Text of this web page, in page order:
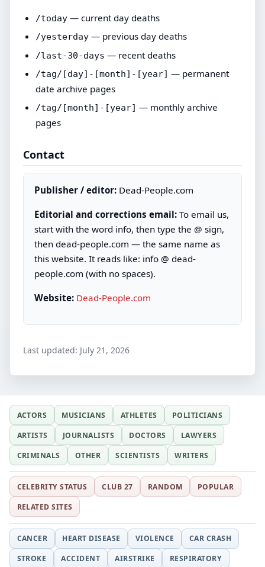
/today — current day deaths
/yesterday — previous day deaths
/last-30-days — recent deaths
/tag/[day]-[month]-[year] — permanent
date archive pages
/tag/[month]-[year] — monthly archive
pages
Contact
Publisher / editor:Dead-People.com
Editorial and corrections email:To email us,
start with the word info, then type the @ sign,
then dead-people.com — the same name as
this website. It reads like: info @ dead-
people.com (with no spaces).
Website: Dead-People.com
Last updated: July 21, 2026
ACTORS MUSICIANS ATHLETES
POLITICIANS
ARTISTS
JOURNALISTS DOCTORS
LAWYERS
CRIMINALS
OTHER SCIENTISTS WRITERS
CELEBRITY STATUS CLUB 27 RANDOM
POPULAR
RELATED SITES
CANCER HEART DISEASE VIOLENCE
CAR CRASH
STROKE
ACCIDENT AIRSTRIKE
RESPIRATORY